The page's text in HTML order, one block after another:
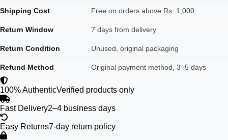
Shipping Cost Free on orders above Rs. 1,000
Return Window 7 days from delivery
Return Condition Unused, original packaging
Refund Method Original payment method, 3–5 days
100% AuthenticVerified products only
Fast Delivery2–4 business days
Easy Returns7-day return policy